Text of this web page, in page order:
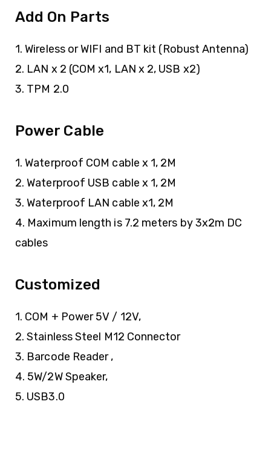
Add On Parts
1. Wireless or WIFI and BT kit (Robust Antenna)
2. LAN x 2 (COM x1, LAN x 2, USB x2)
3. TPM 2.0
Power Cable
1. Waterproof COM cable x 1, 2M
2. Waterproof USB cable x 1, 2M
3. Waterproof LAN cable x1, 2M
4. Maximum length is 7.2 meters by 3x2m DC
cables
Customized
1. COM + Power 5V / 12V,
2. Stainless Steel M12 Connector
3. Barcode Reader ,
4. 5W/2W Speaker,
5. USB3.0